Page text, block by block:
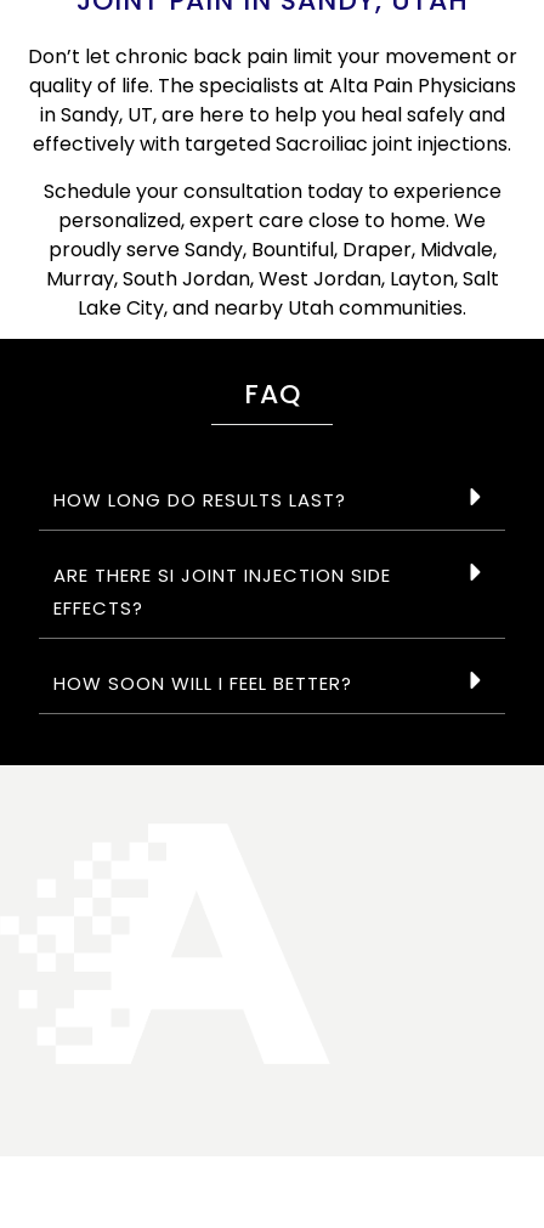
Don’t let chronic back pain limit your movement or
quality of life. The specialists at Alta Pain Physicians
in Sandy, UT, are here to help you heal safely and
effectively with targeted Sacroiliac joint injections.
Schedule your consultation today to experience
personalized, expert care close to home. We
proudly serve Sandy, Bountiful, Draper, Midvale,
Murray, South Jordan, West Jordan, Layton, Salt
Lake City, and nearby Utah communities.
FAQ
HOW LONG DO RESULTS LAST?
ARE THERE SI JOINT INJECTION SIDE
EFFECTS?
HOW SOON WILL I FEEL BETTER?